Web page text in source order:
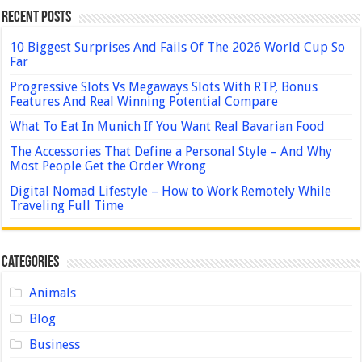
Recent Posts
10 Biggest Surprises And Fails Of The 2026 World Cup So
Far
Progressive Slots Vs Megaways Slots With RTP, Bonus
Features And Real Winning Potential Compare
What To Eat In Munich If You Want Real Bavarian Food
The Accessories That Define a Personal Style – And Why
Most People Get the Order Wrong
Digital Nomad Lifestyle – How to Work Remotely While
Traveling Full Time
Categories
Animals
Blog
Business